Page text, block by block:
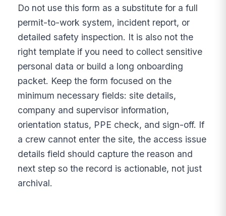
Do not use this form as a substitute for a full
permit-to-work system, incident report, or
detailed safety inspection. It is also not the
right template if you need to collect sensitive
personal data or build a long onboarding
packet. Keep the form focused on the
minimum necessary fields: site details,
company and supervisor information,
orientation status, PPE check, and sign-off. If
a crew cannot enter the site, the access issue
details field should capture the reason and
next step so the record is actionable, not just
archival.